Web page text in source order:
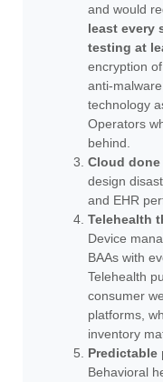
and would
least every
testing at
encryption
anti-
technology
Operators
behind.
Cloud
design
and EHR
Telehealth
Device
BAAs with
Telehealth
consumer
platforms,
inventory
Predictable
Behavioral